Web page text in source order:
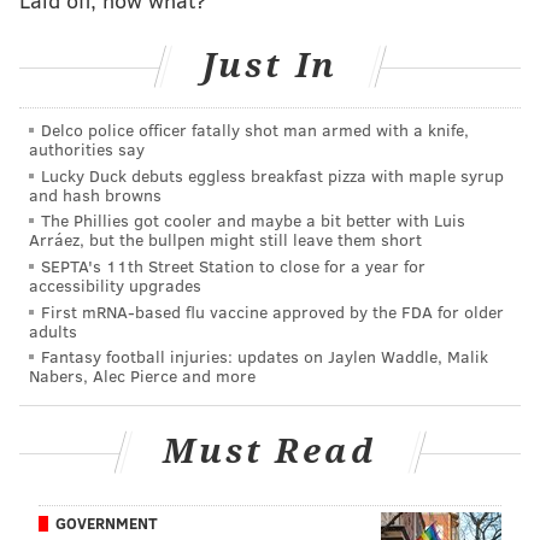
and Pats head coach Mike Vrabel, who was unhappy
when the Tennessee Titans – who Vrabel coached at
the time – traded Brown to the Eagles in 2022. There
should also be some level of fear that two of their AFC
East rivals below could trade for Brown if the Pats
make weak offers.
2) Buffalo Bills
Khalil Shakir led the Bills with a meager 719 receiving
catch. He was really just an extension of the Bills' run
Just In
Delco police officer fatally shot man armed with a knife,
authorities say
Lucky Duck debuts eggless breakfast pizza with maple syrup
and hash browns
The Phillies got cooler and maybe a bit better with Luis
Arráez, but the bullpen might still leave them short
SEPTA's 11th Street Station to close for a year for
accessibility upgrades
First mRNA-based flu vaccine approved by the FDA for older
adults
Fantasy football injuries: updates on Jaylen Waddle, Malik
Nabers, Alec Pierce and more
Must Read
GOVERNMENT